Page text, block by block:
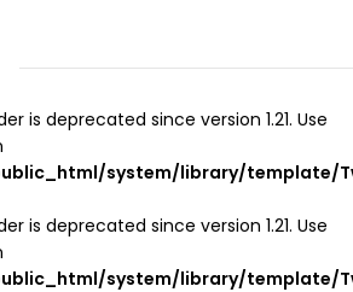
is deprecated since version 1.21. Use
system/library/template/
is deprecated since version 1.21. Use
system/library/template/